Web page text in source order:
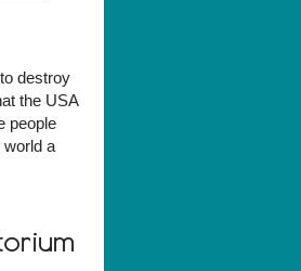
destroy
the USA
people
world a